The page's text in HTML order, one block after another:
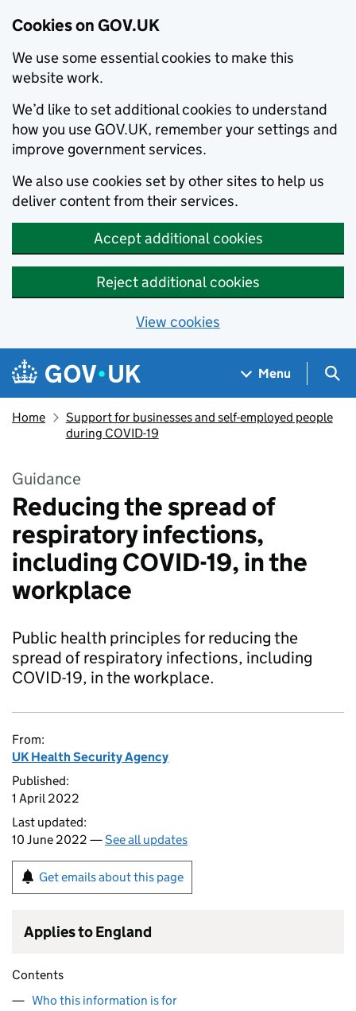
Cookies on GOV.UK
We use some essential cookies to make this
website work.
We’d like to set additional cookies to understand
how you use GOV.UK, remember your settings and
improve government services.
We also use cookies set by other sites to help us
deliver content from their services.
Accept additional cookies
Reject additional cookies
View cookies
Skip to main content
Navigation menu
Menu
Home
Support for businesses and self-employed people
during COVID-19
Guidance
Reducing the spread of
respiratory infections,
including COVID-19, in the
workplace
Public health principles for reducing the
spread of respiratory infections, including
COVID-19, in the workplace.
From:
UK Health Security Agency
Published:
1 April 2022
Last updated:
10 June 2022 —See all updates
Get emails about this page
Applies to England
Contents
Who this information is for